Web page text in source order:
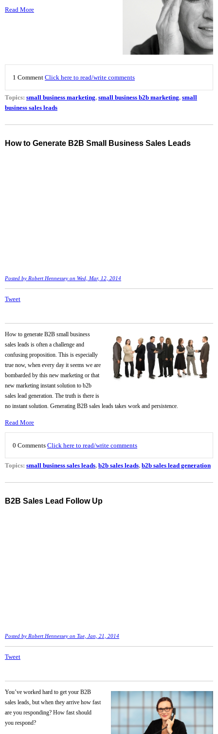
Read More
1 Comment Click here to read/write comments
Topics: small business marketing, small business b2b marketing, small
business sales leads
How to Generate B2B Small Business Sales Leads
Posted by Robert Hennessey on Wed, Mar, 12, 2014
Tweet
How to generate B2B small business
sales leads is often a challenge and
confusing proposition. This is especially
true now, when every day it seems we are
bombarded by this new marketing or that
new marketing instant solution to b2b
sales lead generation. The truth is there is
no instant solution. Generating B2B sales leads takes work and persistence.
Read More
0 Comments Click here to read/write comments
Topics: small business sales leads, b2b sales leads, b2b sales lead generation
B2B Sales Lead Follow Up
Posted by Robert Hennessey on Tue, Jan, 21, 2014
Tweet
You’ve worked hard to get your B2B
sales leads, but when they arrive how fast
are you responding? How fast should
you respond?